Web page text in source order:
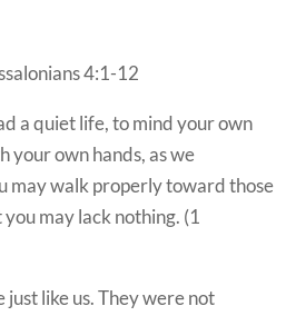
4:1-12
a quiet life, to mind your own
your own hands, as we
may walk properly toward those
may lack nothing. (1
like us. They were not